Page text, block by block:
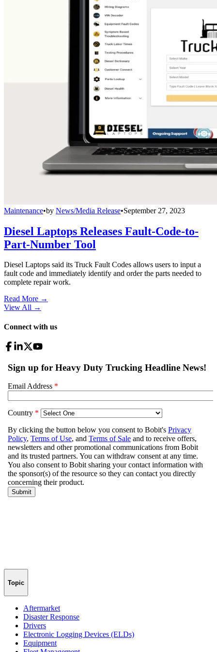
Maintenance•by News/Media Release•September 27, 2023
Diesel Laptops Releases Fault-Code-to-
Part-Number Tool
Diesel Laptops said its Truck Fault Codes allows users to input a
fault code and immediately identify and order the parts needed to
complete repair work.
Read More →
View All →
Connect with us
Topic
Aftermarket
Disaster Response
Drivers
Electronic Logging Devices (ELDs)
Equipment